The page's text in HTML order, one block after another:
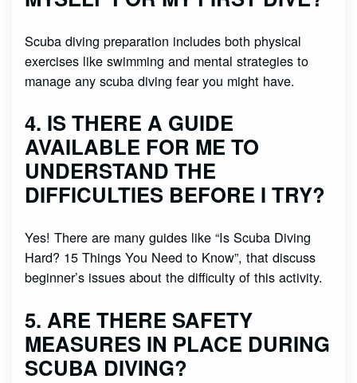
Scuba diving preparation includes both physical
exercises like swimming and mental strategies to
manage any scuba diving fear you might have.
4. IS THERE A GUIDE
AVAILABLE FOR ME TO
UNDERSTAND THE
DIFFICULTIES BEFORE I TRY?
Yes! There are many guides like “Is Scuba Diving
Hard? 15 Things You Need to Know”, that discuss
beginner’s issues about the difficulty of this activity.
5. ARE THERE SAFETY
MEASURES IN PLACE DURING
SCUBA DIVING?